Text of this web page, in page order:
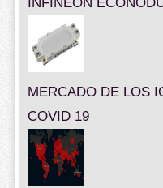
MERCADO DE LOS
COVID 19